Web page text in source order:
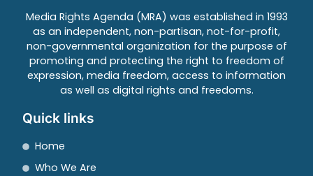
Media Rights Agenda (MRA) was established in 1993
as an independent, non-partisan, not-for-profit,
non-governmental organization for the purpose of
promoting and protecting the right to freedom of
expression, media freedom, access to information
as well as digital rights and freedoms.
Quick links
Home
Who We Are